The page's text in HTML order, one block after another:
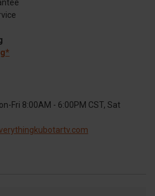
Fri 8:00AM - 6:00PM CST, Sat